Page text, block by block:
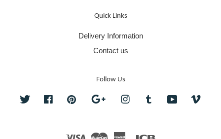
Quick Links
Delivery Information
Contact us
Follow Us
Twitter FacebookPinterest Google InstagramTumblr YouTube
Visa Master American